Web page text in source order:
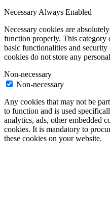
NecessaryAlways Enabled
Necessary cookies are
function properly. This category
basic functionalities and
cookies do not store any
Non-necessary
Non-necessary
Any cookies that may not be
to function and is used
analytics, ads, other embedded
cookies. It is mandatory to
these cookies on your website.